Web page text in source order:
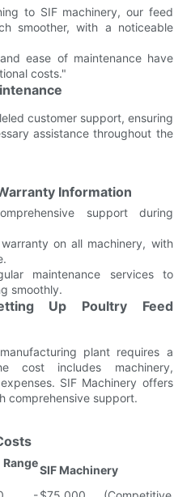
to SIF machinery, our feed
smoother, with a noticeable
ease of maintenance have
costs."
customer support, ensuring
assistance throughout the
Information
support during
on all machinery, with
maintenance services to
smoothly.
Up Poultry Feed
plant requires a
cost includes machinery,
SIF Machinery offers
comprehensive support.
SIF Machinery